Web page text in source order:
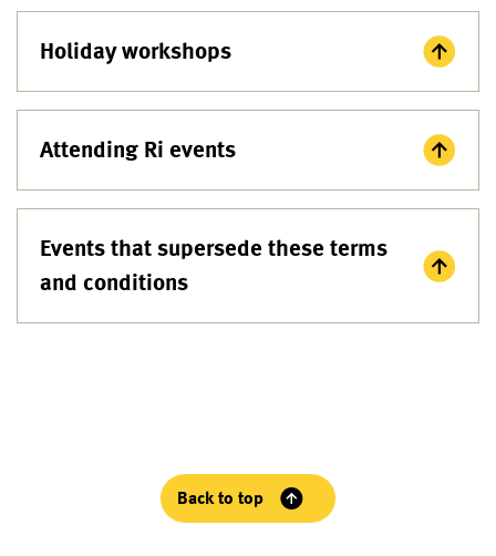
Holiday workshops
Attending Ri events
Events that supersede these terms
and conditions
Back to top